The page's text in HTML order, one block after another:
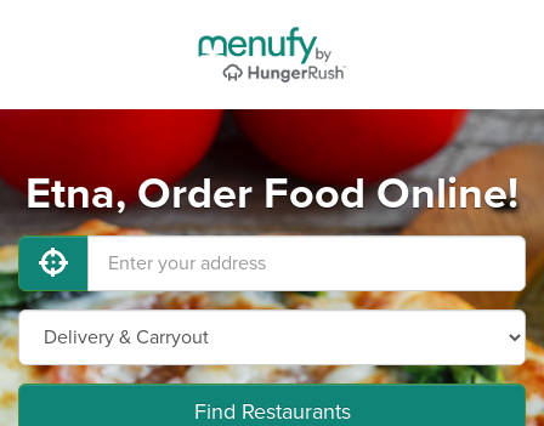
Etna, Order Food Online!
Find Restaurants